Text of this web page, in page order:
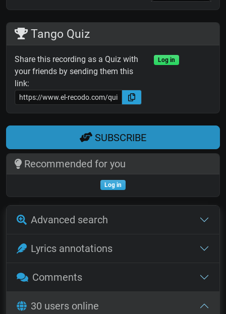
Tango Quiz
Share this recording as a Quiz with
your friends by sending them this
link:
Log in
SUBSCRIBE
Recommended for you
Log in
Advanced search
Lyrics annotations
Comments
30 users online